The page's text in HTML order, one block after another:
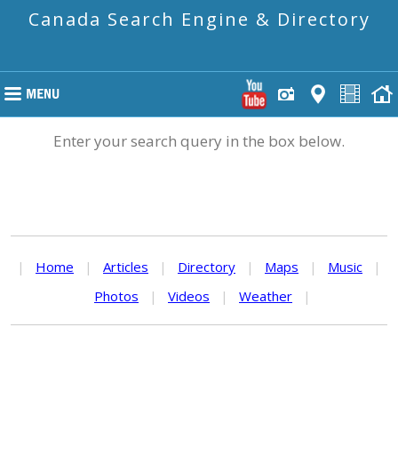
Canada Search Engine & Directory
Enter your search query in the box below.
| Home | Articles | Directory | Maps | Music
|
Photos
| Videos | Weather |